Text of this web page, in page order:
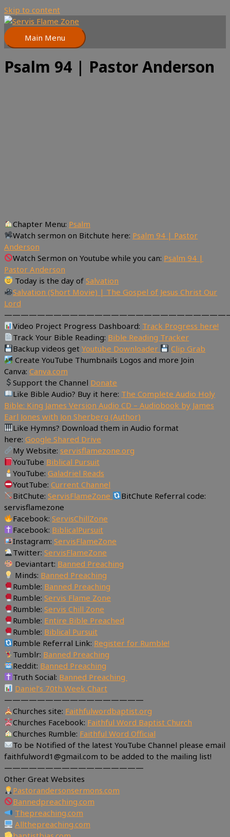
Skip to content
Main Menu
Psalm 94 | Pastor Anderson
Chapter Menu: Psalm
Watch sermon on Bitchute here: Psalm 94 | Pastor
Anderson
Watch Sermon on Youtube while you can: Psalm 94 |
Pastor Anderson
Today is the day ofSalvation
Salvation (Short Movie) | The Gospel of Jesus Christ Our
Lord
Video Project Progress Dashboard: Track Progress here!
Track Your Bible Reading: Bible Reading Tracker
Backup videos getYoutube Downloader
Clip Grab
Create YouTube Thumbnails Logos and more Join
Canva: Canva.com
Support the Channel Donate
Like Bible Audio? Buy it here: The Complete Audio Holy
Bible: King James Version Audio CD – Audiobook by James
Earl Jones with Jon Sherberg (Author)
Like Hymns? Download them in Audio format
here: Google Shared Drive
My Website: servisflamezone.org
YouTube Biblical Pursuit
YouTube:Galadriel Reads
YoutTube:Current Channel
BitChute:ServisFlameZone
BitChute Referral code:
servisflamezone
Facebook:ServisChillZone
Facebook: BiblicalPursuit
Instagram:ServisFlameZone
Twitter:ServisFlameZone
Deviantart: Banned Preaching
Minds: Banned Preaching
Rumble: Banned Preaching
Rumble:Servis Flame Zone
Rumble:Servis Chill Zone
Rumble: Entire Bible Preached
Rumble: Biblical Pursuit
Rumble Referral Link: Register for Rumble!
Tumblr: Banned Preaching
Reddit: Banned Preaching
Truth Social: Banned Preaching
Daniel’s 70th Week Chart
—————————————————
Churches site: Faithfulwordbaptist.org
Churches Facebook: Faithful Word Baptist Church
Churches Rumble: Faithful Word Official
To be Notified of the latest YouTube Channel please email
faithfulword1@gmail.com to be added to the mailing list!
—————————————————
Other Great Websites
Pastorandersonsermons.com
Bannedpreaching.com
Thepreaching.com
Allthepreaching.com